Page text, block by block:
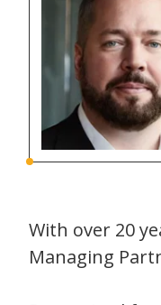
With over 20
Managing